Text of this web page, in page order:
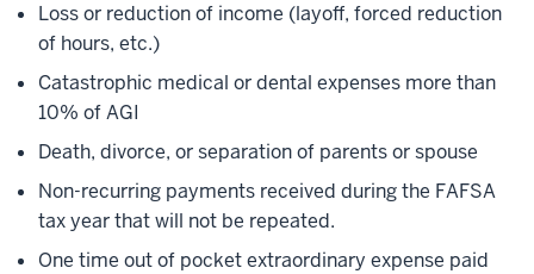
Loss or reduction of income (layoff, forced reduction
of hours, etc.)
Catastrophic medical or dental expenses more than
10% of AGI
Death, divorce, or separation of parents or spouse
Non-recurring payments received during the FAFSA
tax year that will not be repeated.
One time out of pocket extraordinary expense paid